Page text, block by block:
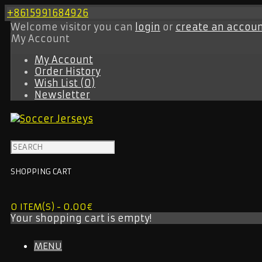
+8615991684926
Welcome visitor you can login or create an
My Account
My Account
Order History
Wish List (0)
Newsletter
SHOPPING CART
0 ITEM(S) - 0.00€
Your shopping cart is empty!
MENU